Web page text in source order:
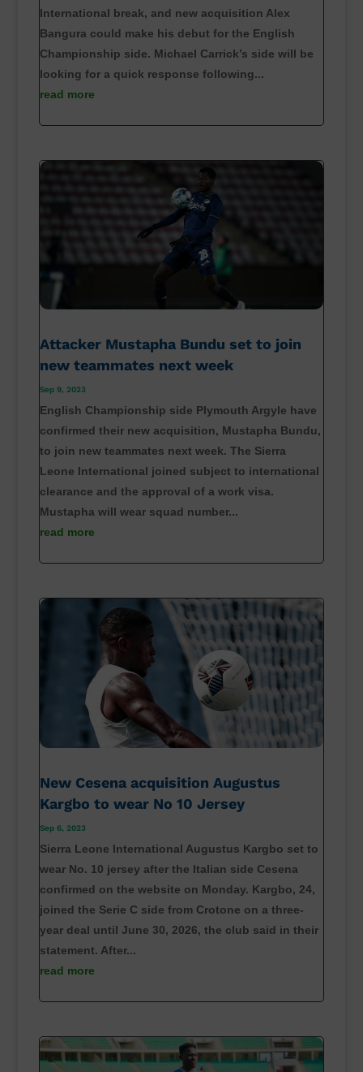
International break, and new acquisition Alex
Bangura could make his debut for the English
Championship side. Michael Carrick’s side will be
looking for a quick response following...
read more
Attacker Mustapha Bundu set to join
new teammates next week
Sep 9, 2023
English Championship side Plymouth Argyle have
confirmed their new acquisition, Mustapha Bundu,
to join new teammates next week. The Sierra
Leone International joined subject to international
clearance and the approval of a work visa.
Mustapha will wear squad number...
read more
New Cesena acquisition Augustus
Kargbo to wear No 10 Jersey
Sep 6, 2023
Sierra Leone International Augustus Kargbo set to
wear No. 10 jersey after the Italian side Cesena
confirmed on the website on Monday. Kargbo, 24,
joined the Serie C side from Crotone on a three-
year deal until June 30, 2026, the club said in their
statement. After...
read more